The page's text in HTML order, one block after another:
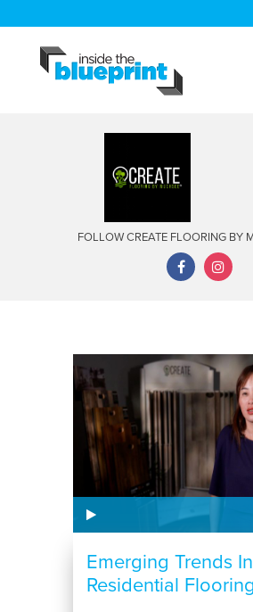
FOLLOW CREATE FLOORING BY
Emerging Trends In
Residential